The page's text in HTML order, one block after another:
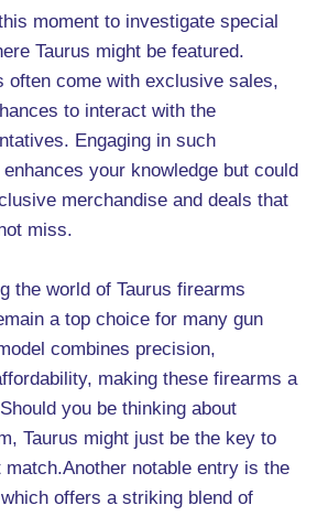
moment to investigate special
Taurus might be featured.
often come with exclusive sales,
to interact with the
Engaging in such
your knowledge but could
merchandise and deals that
miss.
the world of Taurus firearms
a top choice for many gun
combines precision,
making these firearms a
you be thinking about
Taurus might just be the key to
notable entry is the
offers a striking blend of